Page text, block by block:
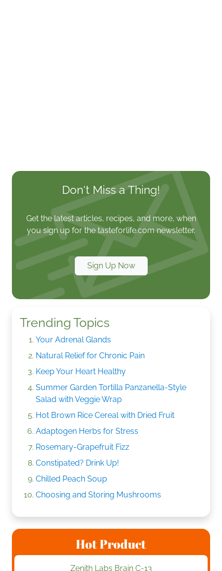
Don't Miss a Thing!
Get the latest articles, recipes, and more, when
you sign up for the tasteforlife.com newsletter.
Sign Up Now
Trending Topics
Your Adrenal Glands
Natural Relief for Chronic Pain
Keep Your Heart Healthy
Summer Garden Tortilla Panzanella-Style
Salad with Veggie Wrap
Hot Brown Rice Cereal with Dried Fruit
Adaptogen Herbs for Stress
Rosemary-Grapefruit Fizz
Constipated? Drink Up!
Chilled Peach Soup
Choosing and Storing Mushrooms
Hot Product
Zenith Labs Brain C-13